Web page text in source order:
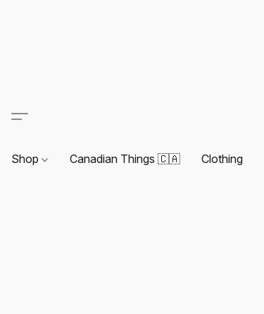
Shop Canadian Things 🇨🇦 Clothing